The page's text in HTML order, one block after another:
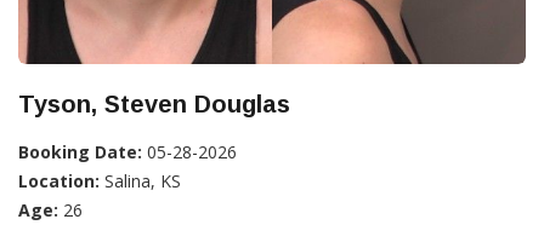
Tyson, Steven Douglas
Booking Date: 05-28-2026
Location: Salina, KS
Age: 26